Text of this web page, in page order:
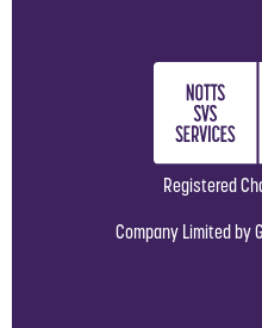
Registered
Company Limited by